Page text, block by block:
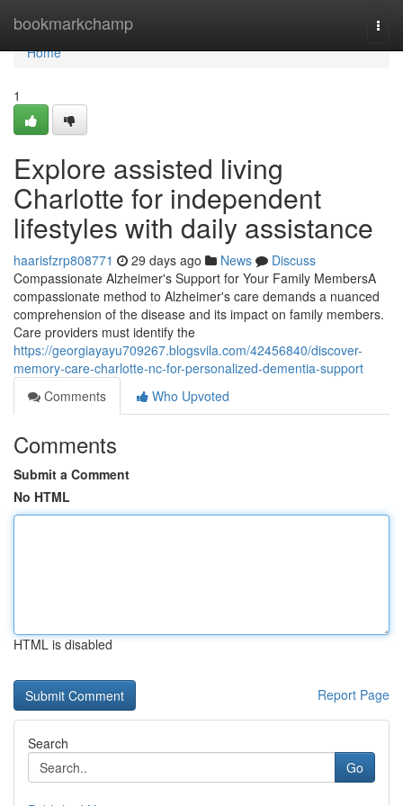
bookmarkchamp
Home
Home
1
Explore assisted living
Charlotte for independent
lifestyles with daily assistance
haarisfzrp808771 29 days ago News
Discuss
Compassionate Alzheimer's Support for Your Family MembersA
compassionate method to Alzheimer's care demands a nuanced
comprehension of the disease and its impact on family members.
Care providers must identify the
https://georgiayayu709267.blogsvila.com/42456840/discover-
memory-care-charlotte-nc-for-personalized-dementia-support
Comments
Who Upvoted
Comments
Submit a Comment
No HTML
HTML is disabled
Report Page
Search
Go